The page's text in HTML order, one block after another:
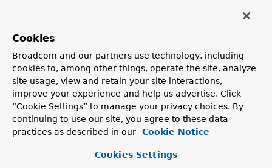
Field Summary
Fields
Modifier and Type
Field
Description
static finalString DEFAULT_SERVLET_NAME
The default servlet name to use.
Cookies
Broadcom and our partners use technology, including
cookies to, among other things, operate the site, analyze
site usage, view and retain your site interactions,
improve your experience and help us advertise. Click
“Cookie Settings” to manage your privacy choices. By
continuing to use our site, you agree to these data
practices as described in our
Cookie Notice
Cookies Settings